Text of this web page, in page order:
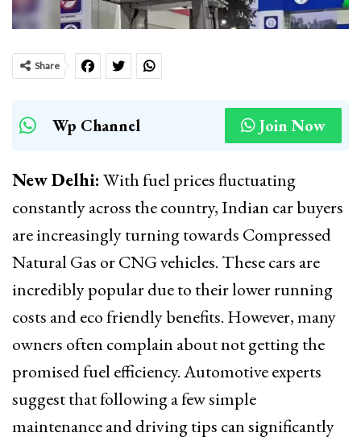
Share
Wp Channel Join Now
New Delhi: With fuel prices fluctuating
constantly across the country, Indian car buyers
are increasingly turning towards Compressed
Natural Gas or CNG vehicles. These cars are
incredibly popular due to their lower running
costs and eco friendly benefits. However, many
owners often complain about not getting the
promised fuel efficiency. Automotive experts
suggest that following a few simple
maintenance and driving tips can significantly